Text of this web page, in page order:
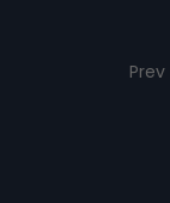
Prev